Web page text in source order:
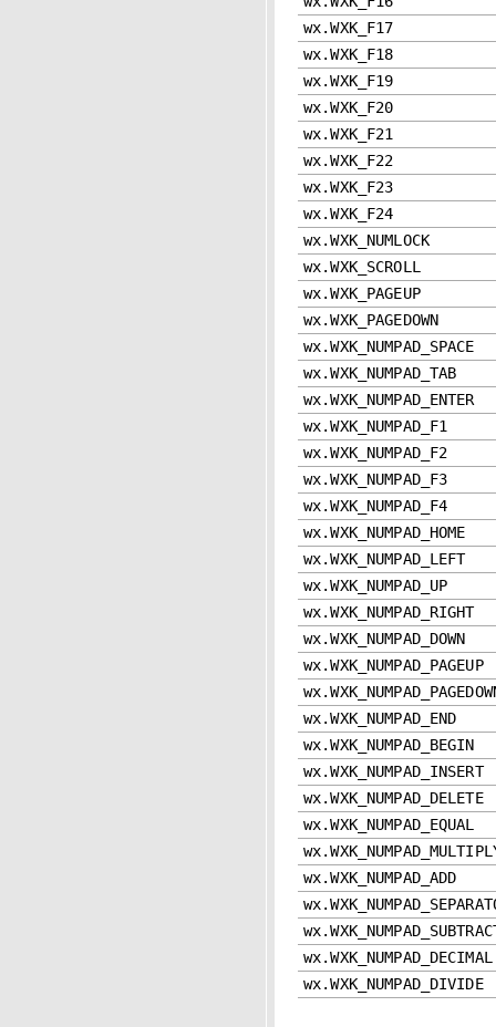
wx.WXK_F17
wx.WXK_F18
wx.WXK_F19
wx.WXK_F20
wx.WXK_F21
wx.WXK_F22
wx.WXK_F23
wx.WXK_F24
wx.WXK_NUMLOCK
wx.WXK_SCROLL
wx.WXK_PAGEUP
wx.WXK_PAGEDOWN
wx.WXK_NUMPAD_SPACE
wx.WXK_NUMPAD_TAB
wx.WXK_NUMPAD_ENTER
wx.WXK_NUMPAD_F1
wx.WXK_NUMPAD_F2
wx.WXK_NUMPAD_F3
wx.WXK_NUMPAD_F4
wx.WXK_NUMPAD_HOME
wx.WXK_NUMPAD_LEFT
wx.WXK_NUMPAD_UP
wx.WXK_NUMPAD_RIGHT
wx.WXK_NUMPAD_DOWN
wx.WXK_NUMPAD_PAGEUP
wx.WXK_NUMPAD_END
wx.WXK_NUMPAD_BEGIN
wx.WXK_NUMPAD_INSERT
wx.WXK_NUMPAD_DELETE
wx.WXK_NUMPAD_EQUAL
wx.WXK_NUMPAD_ADD
wx.WXK_NUMPAD_DECIMAL
wx.WXK_NUMPAD_DIVIDE